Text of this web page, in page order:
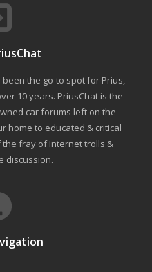
been the go-to spot for Prius,
10 years. PriusChat is the
car forums left on the
home to educated & critical
fray of Internet trolls &
discussion.